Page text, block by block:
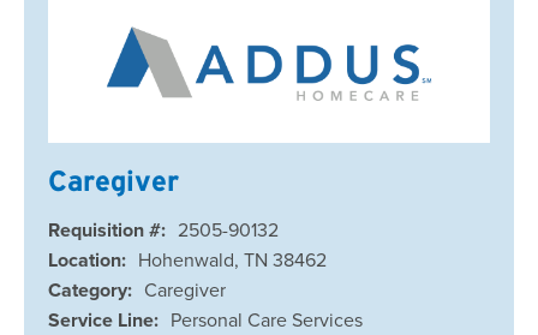
Caregiver
Requisition #: 2505-90132
Location: Hohenwald, TN 38462
Category: Caregiver
Service Line: Personal Care Services